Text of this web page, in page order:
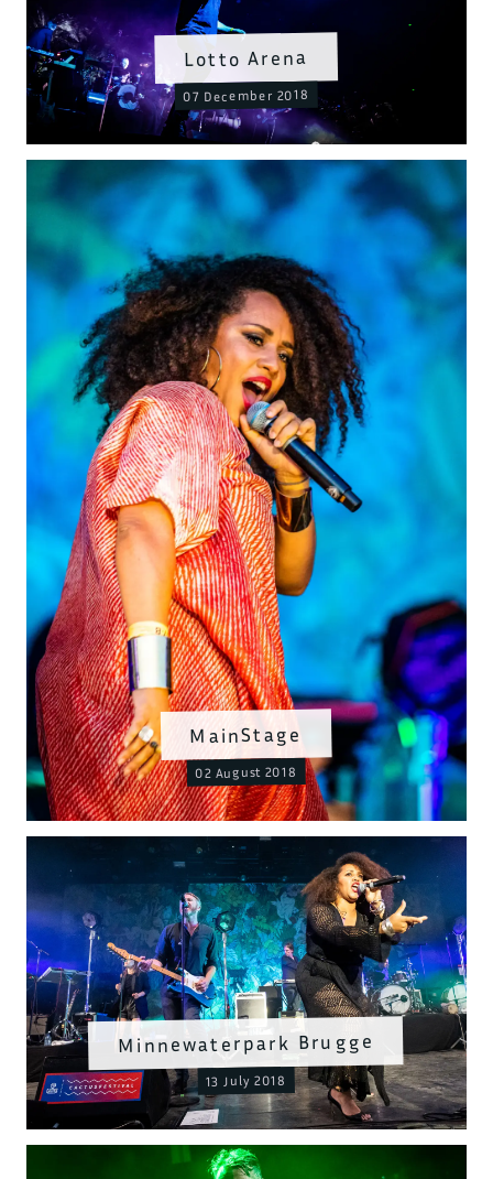
Minnewaterpark Brugge
13 July 2018
Lotto Arena
07 December 2018
MainStage
02 August 2018